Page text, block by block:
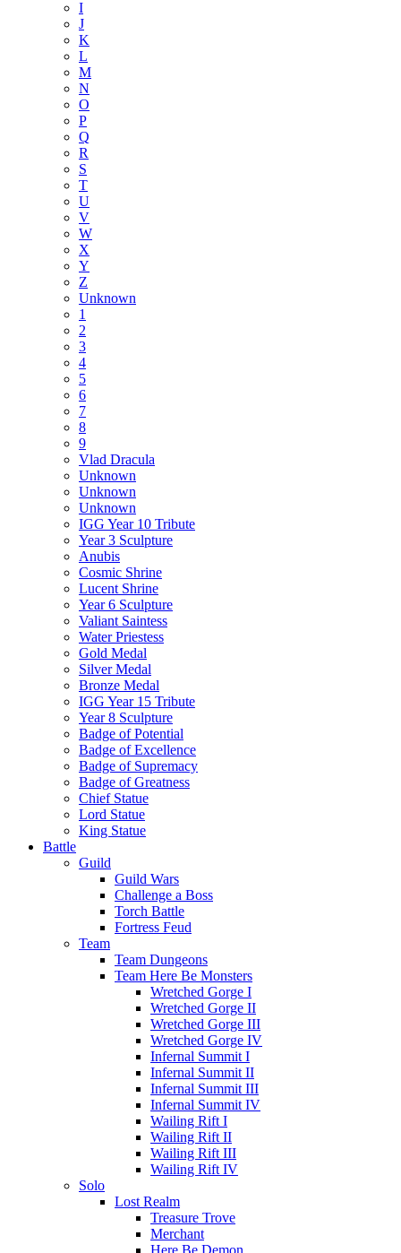
I
J
K
L
M
N
O
P
Q
R
S
T
U
V
W
X
Y
Z
Unknown
1
2
3
4
5
6
7
8
9
Vlad Dracula
Unknown
Unknown
Unknown
IGG Year 10 Tribute
Year 3 Sculpture
Anubis
Cosmic Shrine
Lucent Shrine
Year 6 Sculpture
Valiant Saintess
Water Priestess
Gold Medal
Silver Medal
Bronze Medal
IGG Year 15 Tribute
Year 8 Sculpture
Badge of Potential
Badge of Excellence
Badge of Supremacy
Badge of Greatness
Chief Statue
Lord Statue
King Statue
Battle
Guild
Guild Wars
Challenge a Boss
Torch Battle
Fortress Feud
Team
Team Dungeons
Team Here Be Monsters
Wretched Gorge I
Wretched Gorge II
Wretched Gorge III
Wretched Gorge IV
Infernal Summit I
Infernal Summit II
Infernal Summit III
Infernal Summit IV
Wailing Rift I
Wailing Rift II
Wailing Rift III
Wailing Rift IV
Solo
Lost Realm
Treasure Trove
Merchant